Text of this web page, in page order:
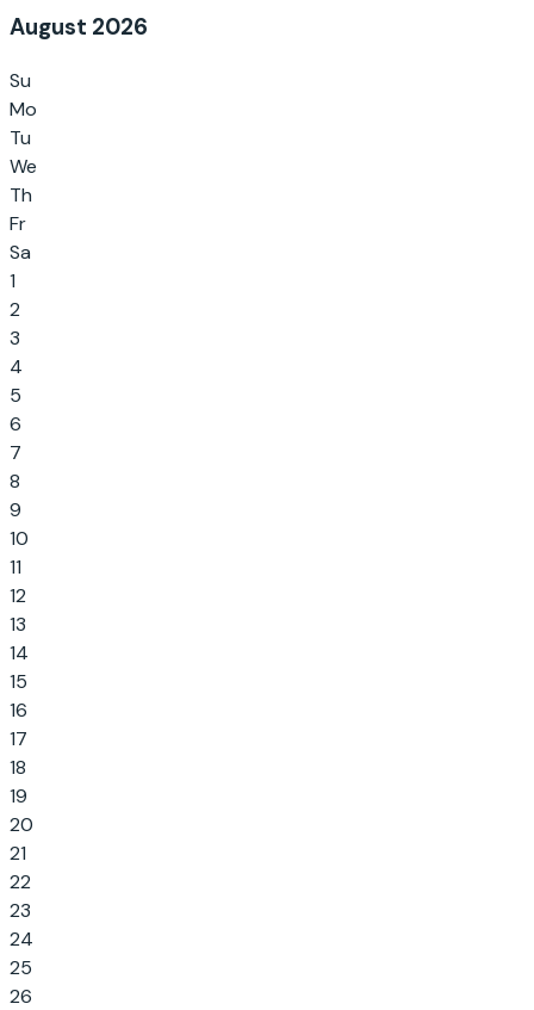
August 2026
Su
Mo
Tu
We
Th
Fr
Sa
1
2
3
4
5
6
7
8
9
10
11
12
13
14
15
16
17
18
19
20
21
22
23
24
25
26